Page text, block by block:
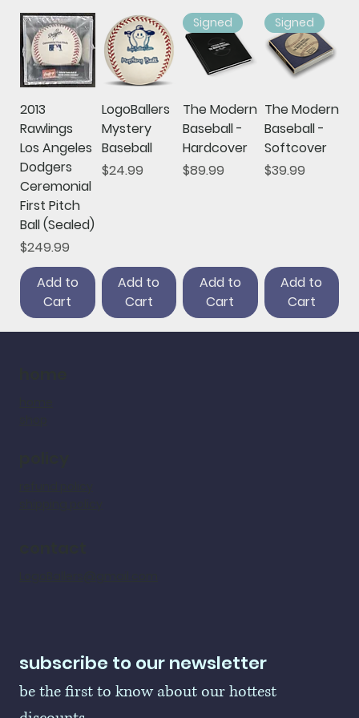
2013
Rawlings
Los Angeles
Dodgers
Ceremonial
First Pitch
Ball (Sealed)
Price
$249.99
Add to
Cart
LogoBallers
Mystery
Baseball
Price
$24.99
Add to
Cart
Signed
The Modern
Baseball -
Hardcover
Price
$89.99
Add to
Cart
Signed
The Modern
Baseball -
Softcover
Price
$39.99
Add to
Cart
subscribe to our newsletter
be the first to know about our hottest